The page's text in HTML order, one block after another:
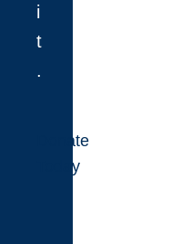
i
t
.
Donate
Today